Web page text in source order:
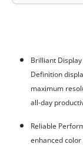
Brilliant
Definition
maximum
all-day
Reliable
enhanced